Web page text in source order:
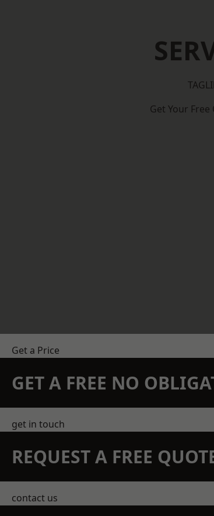
Get Your
Get a Price
GET A FREE NO
get in touch
REQUEST A FREE
contact us